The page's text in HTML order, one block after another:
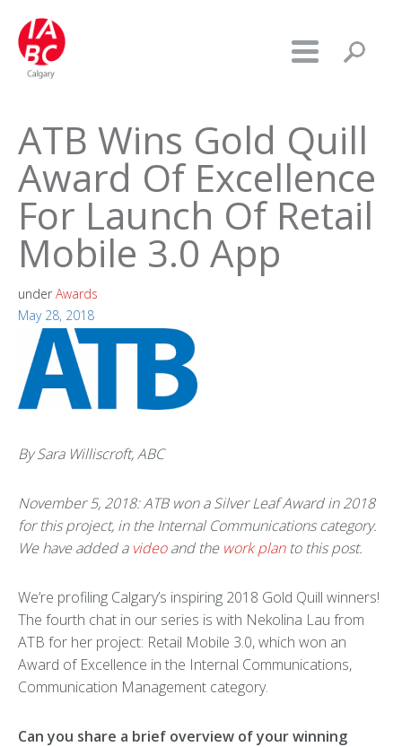
ATB Wins Gold Quill
Award Of Excellence
For Launch Of Retail
Mobile 3.0 App
under Awards
May 28, 2018
By Sara Williscroft, ABC
November 5, 2018: ATB won a Silver Leaf Award in 2018
for this project, in the Internal Communications category.
We have added a videoand the work planto this post.
We’re profiling Calgary’s inspiring 2018 Gold Quill winners!
The fourth chat in our series is with Nekolina Lau from
ATB for her project: Retail Mobile 3.0, which won an
Award of Excellence in the Internal Communications,
Communication Management category.
Can you share a brief overview of your winning